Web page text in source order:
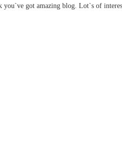
got amazing blog. Lot`s of